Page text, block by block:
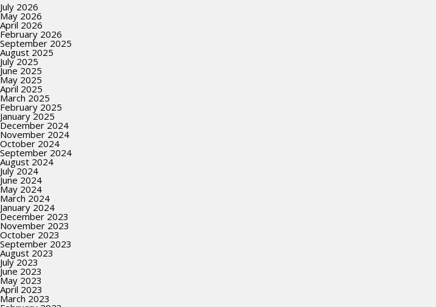
July 2026
May 2026
April 2026
February 2026
September 2025
August 2025
July 2025
June 2025
May 2025
April 2025
March 2025
February 2025
January 2025
December 2024
November 2024
October 2024
September 2024
August 2024
July 2024
June 2024
May 2024
March 2024
January 2024
December 2023
November 2023
October 2023
September 2023
August 2023
July 2023
June 2023
May 2023
April 2023
March 2023